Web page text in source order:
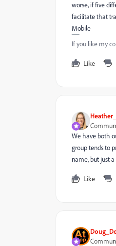
worse, if five
facilitate that
Mobile
If you like my
Like
We have both
group tends to
name, but just
Like